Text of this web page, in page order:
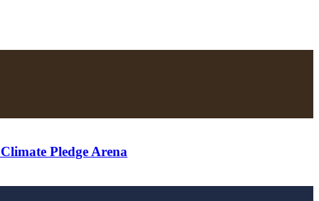
Pledge Arena